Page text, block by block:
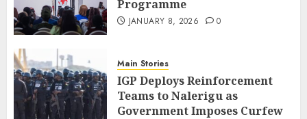
Programme
JANUARY 8, 2026 0
Main Stories
IGP Deploys Reinforcement
Teams to Nalerigu as
Government Imposes Curfew